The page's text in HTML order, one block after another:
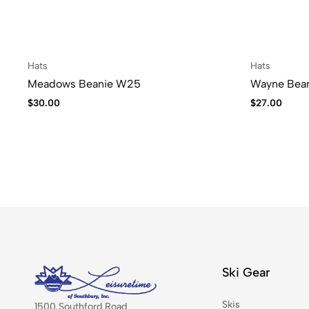
Hats
Meadows Beanie W25
$30.00
Hats
Wayne
$27.00
Ski Gear
Skis